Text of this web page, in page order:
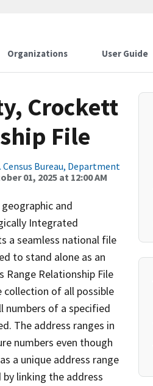
Organizations User Guide
Crockett
File
Census Bureau, Department
01, 2025 at 12:00 AM
and
Integrated
a seamless national file
to stand alone as an
Relationship File
of all possible
of a specified
The address ranges in
numbers even though
a unique address range
linking the address